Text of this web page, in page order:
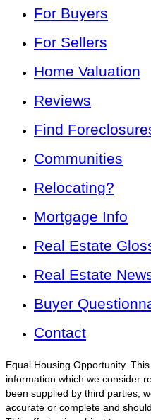
For Buyers
For Sellers
Home Valuation
Reviews
Find
Communities
Relocating?
Mortgage Info
Real Estate
Real Estate
Buyer
Contact
Equal Housing Opportunity.
information which we consider
been supplied by third parties,
accurate or complete and